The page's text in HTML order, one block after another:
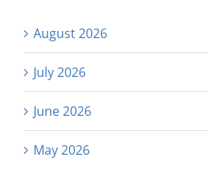
August 2026
July 2026
June 2026
May 2026